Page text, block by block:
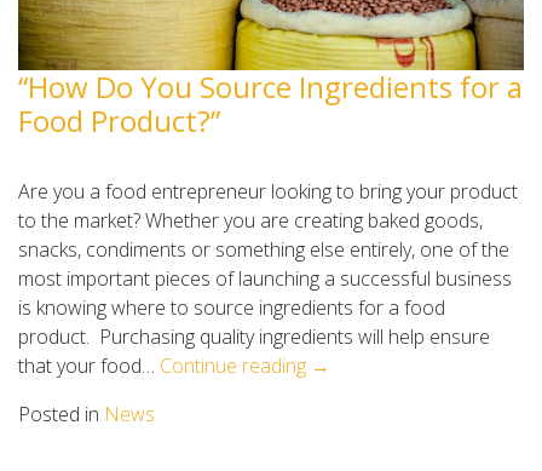
“How Do You Source Ingredients for a
Food Product?”
Are you a food entrepreneur looking to bring your product
to the market? Whether you are creating baked goods,
snacks, condiments or something else entirely, one of the
most important pieces of launching a successful business
is knowing where to source ingredients for a food
product. Purchasing quality ingredients will help ensure
that your food… Continue reading →
Posted in News